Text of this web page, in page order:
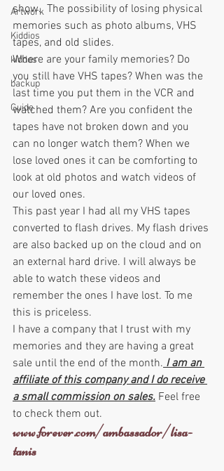
Artwork
Kiddios
kiddos
backup
Guide
show.  The possibility of losing physical
memories such as photo albums, VHS
tapes, and old slides.
Where are your family memories? Do
you still have VHS tapes? When was the
last time you put them in the VCR and
watched them? Are you confident the
tapes have not broken down and you
can no longer watch them? When we
lose loved ones it can be comforting to
look at old photos and watch videos of
our loved ones.
This past year I had all my VHS tapes
converted to flash drives. My flash drives
are also backed up on the cloud and on
an external hard drive. I will always be
able to watch these videos and
remember the ones I have lost. To me
this is priceless.
I have a company that I trust with my
memories and they are having a great
sale until the end of the month. I am an
affiliate of this company and I do receive
a small commission on sales. Feel free
to check them out.
www.forever.com/ambassador/lisa-
tanis